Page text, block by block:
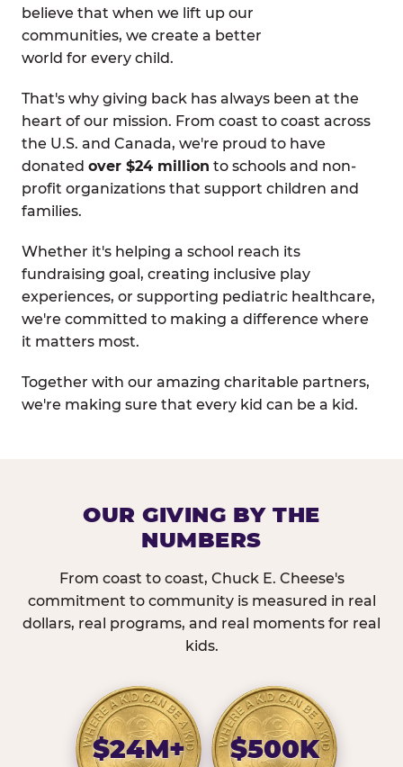
believe that when we lift up our
communities, we create a better
world for every child.
That's why giving back has always been at the
heart of our mission. From coast to coast across
the U.S. and Canada, we're proud to have
donated over $24 million to schools and non-
profit organizations that support children and
families.
Whether it's helping a school reach its
fundraising goal, creating inclusive play
experiences, or supporting pediatric healthcare,
we're committed to making a difference where
it matters most.
Together with our amazing charitable partners,
we're making sure that every kid can be a kid.
OUR GIVING BY THE
NUMBERS
From coast to coast, Chuck E. Cheese's
commitment to community is measured in real
dollars, real programs, and real moments for real
kids.
$24M+ $500K